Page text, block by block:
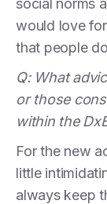
social norms
would love
that people
Q: What
or those
within the
For the new
little
always keep